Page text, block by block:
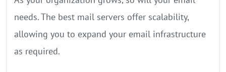
needs. The best mail servers offer scalability,
allowing you to expand your email infrastructure
as required.